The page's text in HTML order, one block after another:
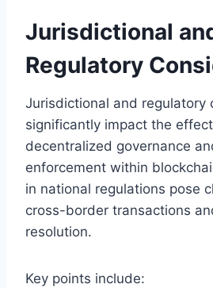
Jurisdictional
Regulatory
Jurisdictional and regulatory
significantly impact the
decentralized governance
enforcement within
in national regulations pose
cross-border transactions
resolution.
Key points include: